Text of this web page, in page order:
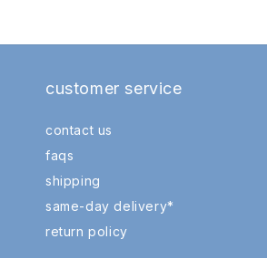
customer service
contact us
faqs
shipping
same-day delivery*
return policy